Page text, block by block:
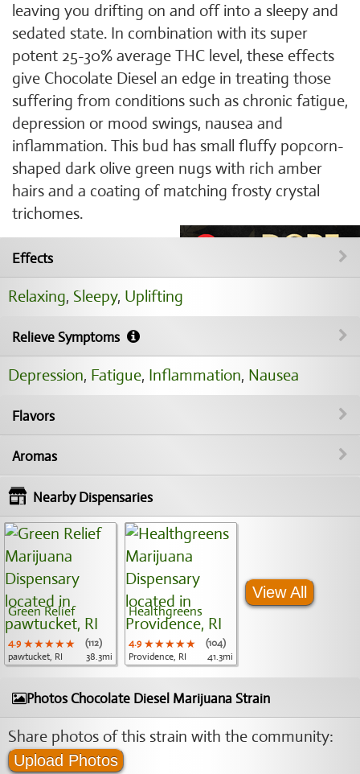
leaving you drifting on and off into a sleepy and
sedated state. In combination with its super
potent 25-30% average THC level, these effects
give Chocolate Diesel an edge in treating those
suffering from conditions such as chronic fatigue,
depression or mood swings, nausea and
inflammation. This bud has small fluffy popcorn-
shaped dark olive green nugs with rich amber
hairs and a coating of matching frosty crystal
trichomes.
Effects
Relaxing, Sleepy, Uplifting
Relieve Symptoms
Depression, Fatigue, Inflammation, Nausea
Flavors
Aromas
Nearby Dispensaries
Green Relief
4.9 ★★★★★
★★★★★
★★★★★
(112)
pawtucket, RI
38.3mi
Healthgreens
4.9 ★★★★★
★★★★★
★★★★★
(104)
Providence, RI
41.3mi
View All
Photos Chocolate Diesel Marijuana Strain
Share photos of this strain with the community:
Upload Photos